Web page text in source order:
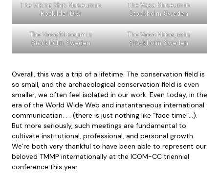
The Viking Ship Museum in
Roskilde (DK)
The Vasa Museum in
Stockholm, Sweden
The Vasa Museum in
Stockholm, Sweden
The Vasa Museum in
Stockholm, Sweden
Overall, this was a trip of a lifetime. The conservation field is
so small, and the archaeological conservation field is even
smaller, we often feel isolated in our work. Even today, in the
era of the World Wide Web and instantaneous international
communication. . . (there is just nothing like “face time”…).
But more seriously, such meetings are fundamental to
cultivate institutional, professional, and personal growth.
We’re both very thankful to have been able to represent our
beloved TMMP internationally at the ICOM-CC triennial
conference this year.